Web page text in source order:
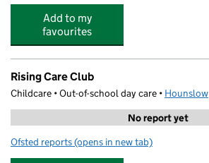
Add to my
favourites
Rising Care Club
Childcare • Out-of-school day care • Hounslow
No report yet
Ofsted reports for Rising Care Club
(opens in new tab)